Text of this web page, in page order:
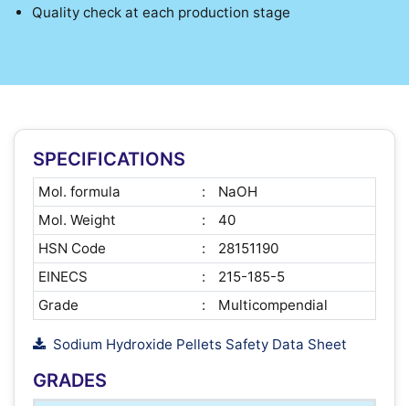
Quality check at each production stage
SPECIFICATIONS
Mol. formula :
NaOH
Mol. Weight
:
40
HSN Code
:
28151190
EINECS
:
215-185-5
Grade
: Multicompendial
Sodium Hydroxide Pellets Safety Data Sheet
GRADES